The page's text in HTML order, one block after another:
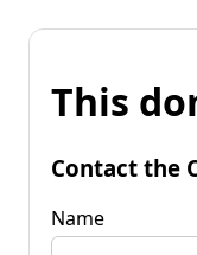
This
Contact the
Name